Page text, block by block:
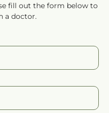
fill out the form below to
a doctor.